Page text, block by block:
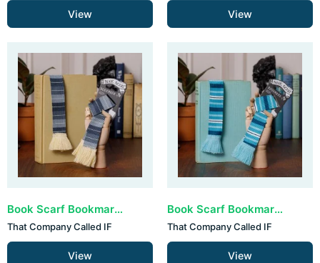
View View
Book Scarf Bookmark - Grey & Cream (set van 3)
That Company Called IF
View
Book Scarf Bookmark - All The Blues (set van 3)
That Company Called IF
View